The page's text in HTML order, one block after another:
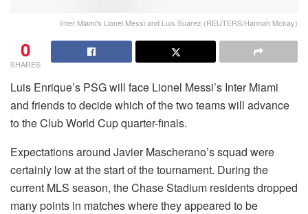
Inter Miami's Lionel Messi and Luis Suarez (REUTERS/Hannah Mckay)
0
SHARES
Luis Enrique’s PSG will face Lionel Messi’s Inter Miami
and friends to decide which of the two teams will advance
to the Club World Cup quarter-finals.
Expectations around Javier Mascherano’s squad were
certainly low at the start of the tournament. During the
current MLS season, the Chase Stadium residents dropped
many points in matches where they appeared to be